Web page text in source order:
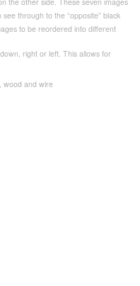
through to the “opposite” black
to be reordered into different
right or left. This allows for
wood and wire